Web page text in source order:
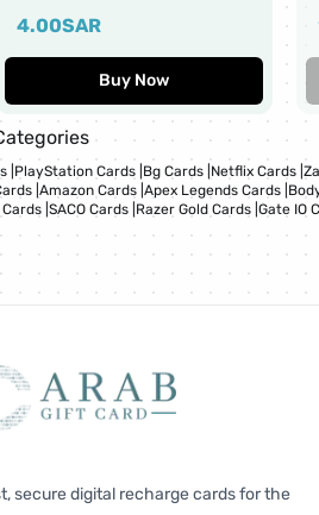
4.00SAR
Buy Now
PlayStation Cards Bg Cards Netflix Cards
Amazon Cards Apex Legends Cards
SACO Cards Razer Gold Cards Gate IO
secure digital recharge cards for the